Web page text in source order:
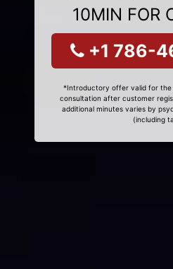
10MIN FOR
+1 786-
*Introductory offer valid for the
consultation after customer
additional minutes varies by
(including